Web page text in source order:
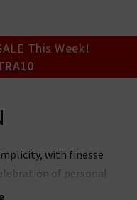
today.
This Week!
with finesse
of personal
its roots in nature,